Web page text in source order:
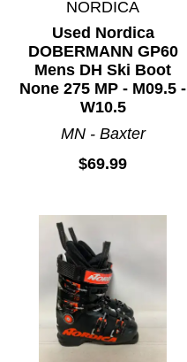
NORDICA
Used Nordica
DOBERMANN GP60
Mens DH Ski Boot
None 275 MP - M09.5 -
W10.5
MN - Baxter
$69.99